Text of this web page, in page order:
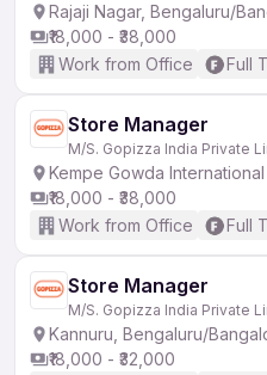
Rajaji Nagar, Bengaluru/
₹18,000 - ₹38,000
Work from Office
Full
Store Manager
M/S. Gopizza India Private
Kempe Gowda
₹18,000 - ₹38,000
Work from Office
Full
Store Manager
M/S. Gopizza India Private
Kannuru, Bengaluru/
₹18,000 - ₹32,000